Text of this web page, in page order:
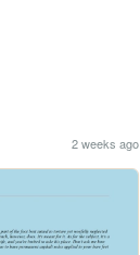
2 weeks ago